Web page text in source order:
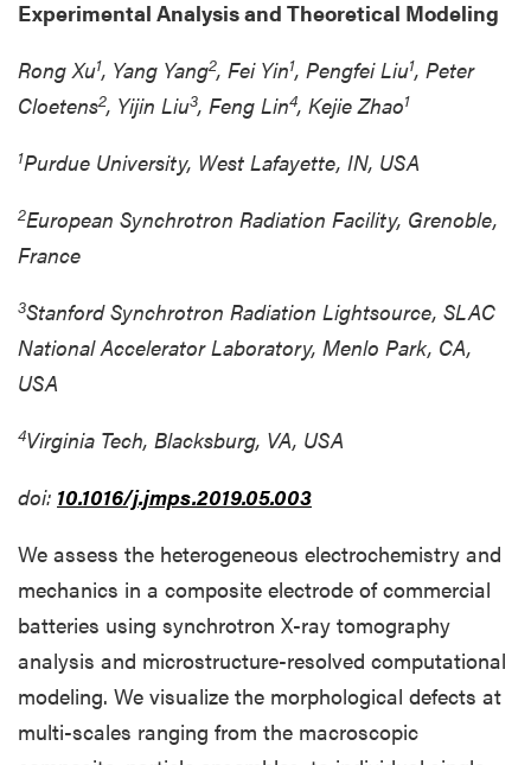
Experimental Analysis and Theoretical Modeling
Rong Xu1, Yang Yang2, Fei Yin1, Pengfei Liu1, Peter
Cloetens2, Yijin Liu3, Feng Lin4, Kejie Zhao1
1Purdue University, West Lafayette, IN, USA
2European Synchrotron Radiation Facility, Grenoble,
France
3Stanford Synchrotron Radiation Lightsource, SLAC
National Accelerator Laboratory, Menlo Park, CA,
USA
4Virginia Tech, Blacksburg, VA, USA
doi: 10.1016/j.jmps.2019.05.003
We assess the heterogeneous electrochemistry and
mechanics in a composite electrode of commercial
batteries using synchrotron X-ray tomography
analysis and microstructure-resolved computational
modeling. We visualize the morphological defects at
multi-scales ranging from the macroscopic